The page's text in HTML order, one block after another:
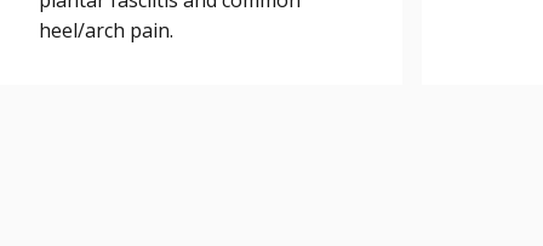
heel/arch pain.